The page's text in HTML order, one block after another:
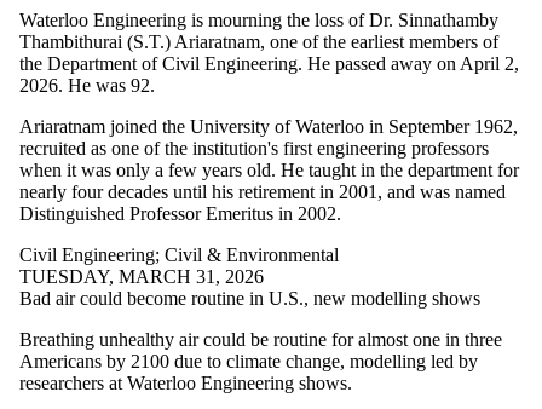
Current graduate
students
Chemical
Engineering
Future undergraduate
students
Future graduate
students
Research
Computer
Faculty
Civil &
Environmental
Staff
Waterloo Engineering is mourning the loss of Dr. Sinnathamby
Thambithurai (S.T.) Ariaratnam, one of the earliest members of
the Department of Civil Engineering. He passed away on April 2,
2026. He was 92.
Ariaratnam joined the University of Waterloo in September 1962,
recruited as one of the institution's first engineering professors
when it was only a few years old. He taught in the department for
nearly four decades until his retirement in 2001, and was named
Distinguished Professor Emeritus in 2002.
Civil Engineering; Civil & Environmental
TUESDAY, MARCH 31, 2026
Bad air could become routine in U.S., new modelling shows
Breathing unhealthy air could be routine for almost one in three
Americans by 2100 due to climate change, modelling led by
researchers at Waterloo Engineering shows.